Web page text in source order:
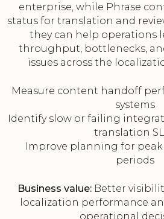
enterprise, while Phrase
status for translation and
they can help operations
throughput, bottlenecks,
issues across the
Measure content handoff
systems
Identify slow or failing
translation
Improve planning for
periods
Business value: Better
localization performance
operational